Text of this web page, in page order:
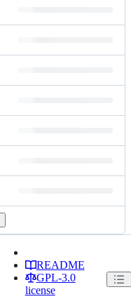
README
GPL-3.0
license